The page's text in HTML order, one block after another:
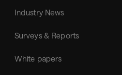
Industry News
Surveys & Reports
White papers